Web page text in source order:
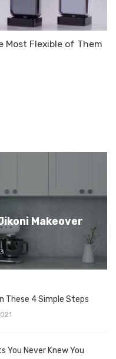
Most Flexible of Them
Makeover
These 4 Simple Steps
You Never Knew You